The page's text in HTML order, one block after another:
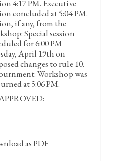
4:17 PM. Executive
concluded at 5:04 PM.
if any, from the
Special session
for 6:00 PM
April 19thon
changes to rule 10.
Workshop was
at 5:06 PM.
as PDF